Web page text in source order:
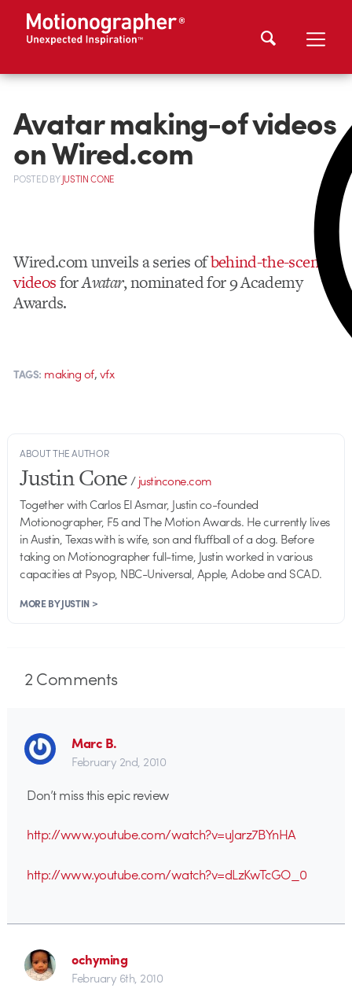
Avatar making-of videos
on Wired.com
POSTEDBYJUSTIN CONE
Wired.com unveils a series ofbehind-the-scenes
videosforAvatar, nominated for 9 Academy
Awards.
TAGS: making of,vfx
ABOUT THE AUTHOR
Justin Cone/justincone.com
Together with Carlos El Asmar, Justin co-founded
Motionographer, F5 and The Motion Awards. He currently lives
in Austin, Texas with is wife, son and fluffball of a dog. Before
taking on Motionographer full-time, Justin worked in various
capacities at Psyop, NBC-Universal, Apple, Adobe and SCAD.
MORE BY JUSTIN >
2Comments
Marc B.
February 2nd, 2010
Don’t miss this epic review
http://www.youtube.com/watch?v=uJarz7BYnHA
http://www.youtube.com/watch?v=dLzKwTcGO_0
ochyming
February 6th, 2010